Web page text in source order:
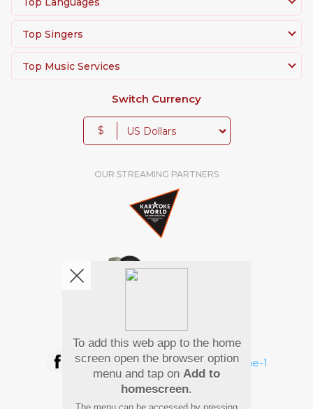
Top Singers
Top Music Services
Switch Currency
$
OUR STREAMING PARTNERS
We're pretty social. Say hello !
Pay Using
To add this web app to the home
screen open the browser option
menu and tap on Add to
homescreen.